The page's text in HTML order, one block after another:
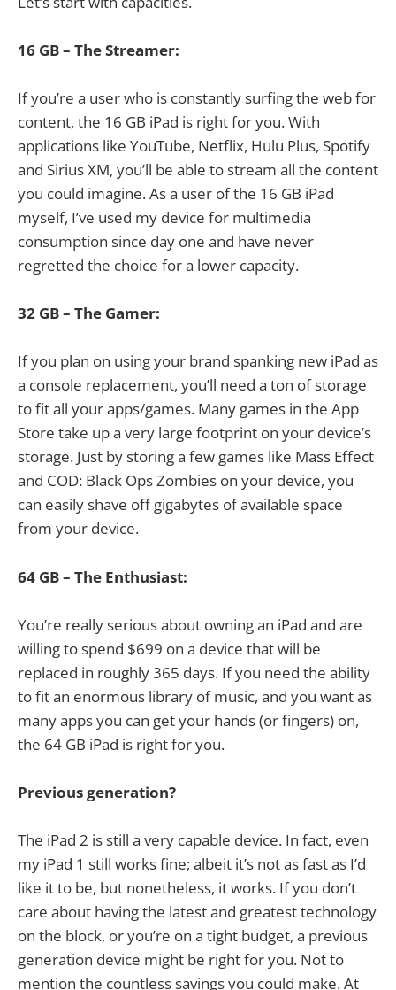
16 GB – The Streamer:
If you’re a user who is constantly surfing the web for
content, the 16 GB iPad is right for you. With
applications like YouTube, Netflix, Hulu Plus, Spotify
and Sirius XM, you’ll be able to stream all the content
you could imagine. As a user of the 16 GB iPad
myself, I’ve used my device for multimedia
consumption since day one and have never
regretted the choice for a lower capacity.
32 GB – The Gamer:
If you plan on using your brand spanking new iPad as
a console replacement, you’ll need a ton of storage
to fit all your apps/games. Many games in the App
Store take up a very large footprint on your device’s
storage. Just by storing a few games like Mass Effect
and COD: Black Ops Zombies on your device, you
can easily shave off gigabytes of available space
from your device.
64 GB – The Enthusiast:
You’re really serious about owning an iPad and are
willing to spend $699 on a device that will be
replaced in roughly 365 days. If you need the ability
to fit an enormous library of music, and you want as
many apps you can get your hands (or fingers) on,
the 64 GB iPad is right for you.
Previous generation?
The iPad 2 is still a very capable device. In fact, even
my iPad 1 still works fine; albeit it’s not as fast as I’d
like it to be, but nonetheless, it works. If you don’t
care about having the latest and greatest technology
on the block, or you’re on a tight budget, a previous
generation device might be right for you. Not to
mention the countless savings you could make. At